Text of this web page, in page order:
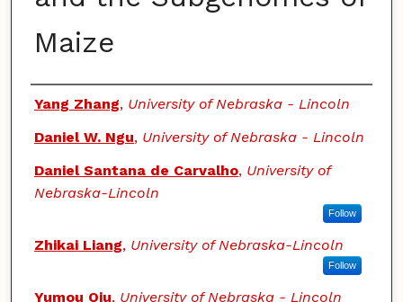
Maize
Authors
Yang Zhang, University of Nebraska - Lincoln
Daniel W. Ngu, University of Nebraska - Lincoln
Daniel Santana de Carvalho, University of
Nebraska-Lincoln
Follow
Zhikai Liang, University of Nebraska-Lincoln
Follow
Yumou Qiu, University of Nebraska - Lincoln